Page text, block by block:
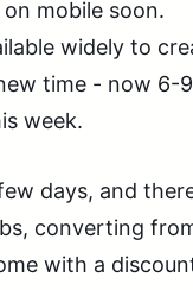
mobile soon.
widely to
time - now 6-
week.
days, and
converting
with a